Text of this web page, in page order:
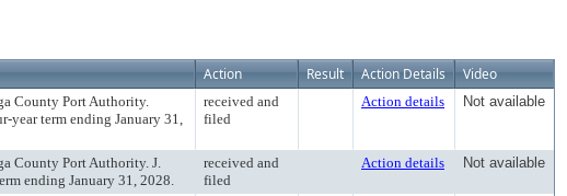
Action Result Action Details Video
County Port Authority.
year term ending January 31,
received and
filed
Action details Not available
County Port Authority. J.
ending January 31, 2028.
received and
filed
Action details Not available